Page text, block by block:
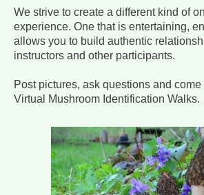
We strive to create a different kind of
experience. One that is entertaining,
allows you to build authentic
instructors and other participants.
Post pictures, ask questions and
Virtual Mushroom Identification Walks.